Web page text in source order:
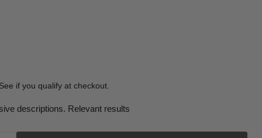
descriptions. Relevant results
if you qualify at checkout.